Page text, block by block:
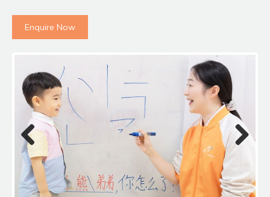
Enquire Now
Previous Next